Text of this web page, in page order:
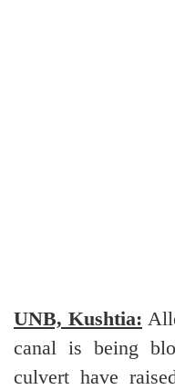
UNB, Kushtia:
canal is being
culvert have